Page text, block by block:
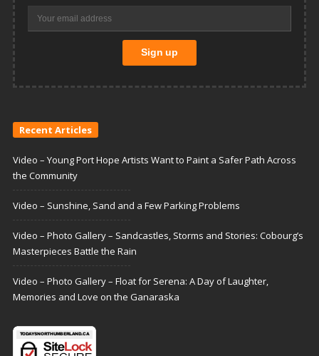
Recent Articles
Video – Young Port Hope Artists Want to Paint a Safer Path Across
the Community
Video – Sunshine, Sand and a Few Parking Problems
Video – Photo Gallery – Sandcastles, Storms and Stories: Cobourg’s
Masterpieces Battle the Rain
Video – Photo Gallery – Float for Serena: A Day of Laughter,
Memories and Love on the Ganaraska